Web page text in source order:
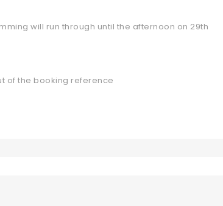
will run through until the afternoon on 29th
of the booking reference